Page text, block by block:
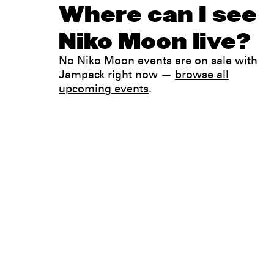
Where can I see
Niko Moon live?
No Niko Moon events are on sale with
Jampack right now — browse all
upcoming events.